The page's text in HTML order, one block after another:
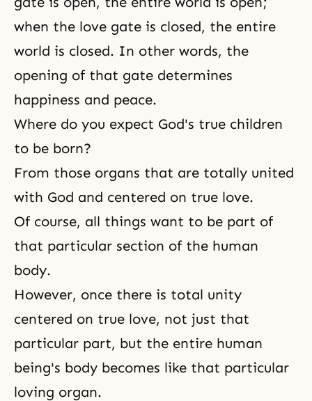
when the love gate is closed, the entire
world is closed. In other words, the
opening of that gate determines
happiness and peace.
Where do you expect God's true children
to be born?
From those organs that are totally united
with God and centered on true love.
Of course, all things want to be part of
that particular section of the human
body.
However, once there is total unity
centered on true love, not just that
particular part, but the entire human
being's body becomes like that particular
loving organ.